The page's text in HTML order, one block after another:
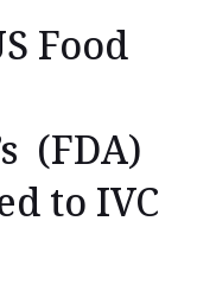
Food
(FDA)
to IVC